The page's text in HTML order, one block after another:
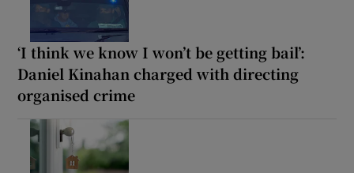
‘I think we know I won’t be getting bail’:
Daniel Kinahan charged with directing
organised crime